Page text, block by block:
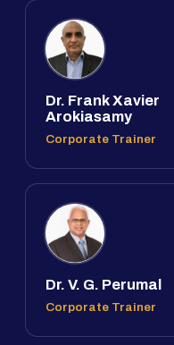
Dr. Frank Xavier
Arokiasamy
Corporate Trainer
Dr. V. G. Perumal
Corporate Trainer